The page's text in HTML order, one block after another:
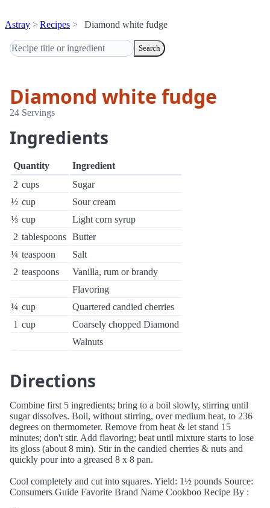
Astray Recipes Diamond white fudge
Search
Diamond white fudge
24 Servings
Ingredients
Quantity
Ingredient
2 cups
Sugar
½ cup
Sour cream
⅓ cup
Light corn syrup
2 tablespoons Butter
¼ teaspoon
Salt
2 teaspoons
Vanilla, rum or brandy
Flavoring
¼ cup
Quartered candied cherries
1 cup
Coarsely chopped Diamond
Walnuts
Directions
Combine first 5 ingredients; bring to a boil slowly, stirring until
sugar dissolves. Boil, without stirring, over medium heat, to 236
degrees on thermometer. Remove from heat & let stand 15
minutes; don't stir. Add flavoring; beat until mixture starts to lose
its gloss (about 8 min). Stir in the candied cherries & nuts and
quickly pour into a greased 8 x 8 pan.
Cool completely and cut into squares. Yield: 1½ pounds Source:
Consumers Guide Favorite Brand Name Cookboo Recipe By :